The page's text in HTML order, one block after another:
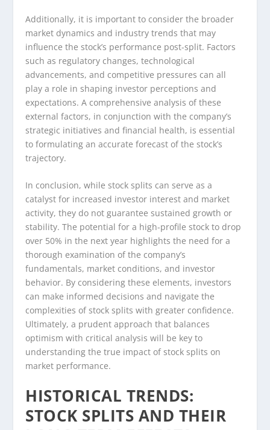
Additionally, it is important to consider the broader
market dynamics and industry trends that may
influence the stock’s performance post-split. Factors
such as regulatory changes, technological
advancements, and competitive pressures can all
play a role in shaping investor perceptions and
expectations. A comprehensive analysis of these
external factors, in conjunction with the company’s
strategic initiatives and financial health, is essential
to formulating an accurate forecast of the stock’s
trajectory.
In conclusion, while stock splits can serve as a
catalyst for increased investor interest and market
activity, they do not guarantee sustained growth or
stability. The potential for a high-profile stock to drop
over 50% in the next year highlights the need for a
thorough examination of the company’s
fundamentals, market conditions, and investor
behavior. By considering these elements, investors
can make informed decisions and navigate the
complexities of stock splits with greater confidence.
Ultimately, a prudent approach that balances
optimism with critical analysis will be key to
understanding the true impact of stock splits on
market performance.
HISTORICAL TRENDS:
STOCK SPLITS AND THEIR